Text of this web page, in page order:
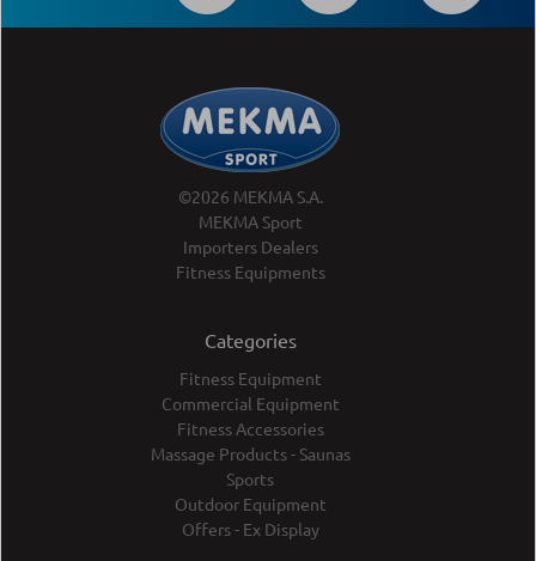
©2026 MEKMA S.A.
MEKMA Sport
Importers Dealers
Fitness Equipments
Categories
Fitness Equipment
Commercial Equipment
Fitness Accessories
Massage Products - Saunas
Sports
Outdoor Equipment
Offers - Ex Display